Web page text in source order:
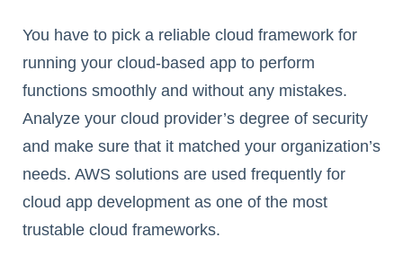
You have to pick a reliable cloud framework for
running your cloud-based app to perform
functions smoothly and without any mistakes.
Analyze your cloud provider’s degree of security
and make sure that it matched your organization’s
needs. AWS solutions are used frequently for
cloud app development as one of the most
trustable cloud frameworks.